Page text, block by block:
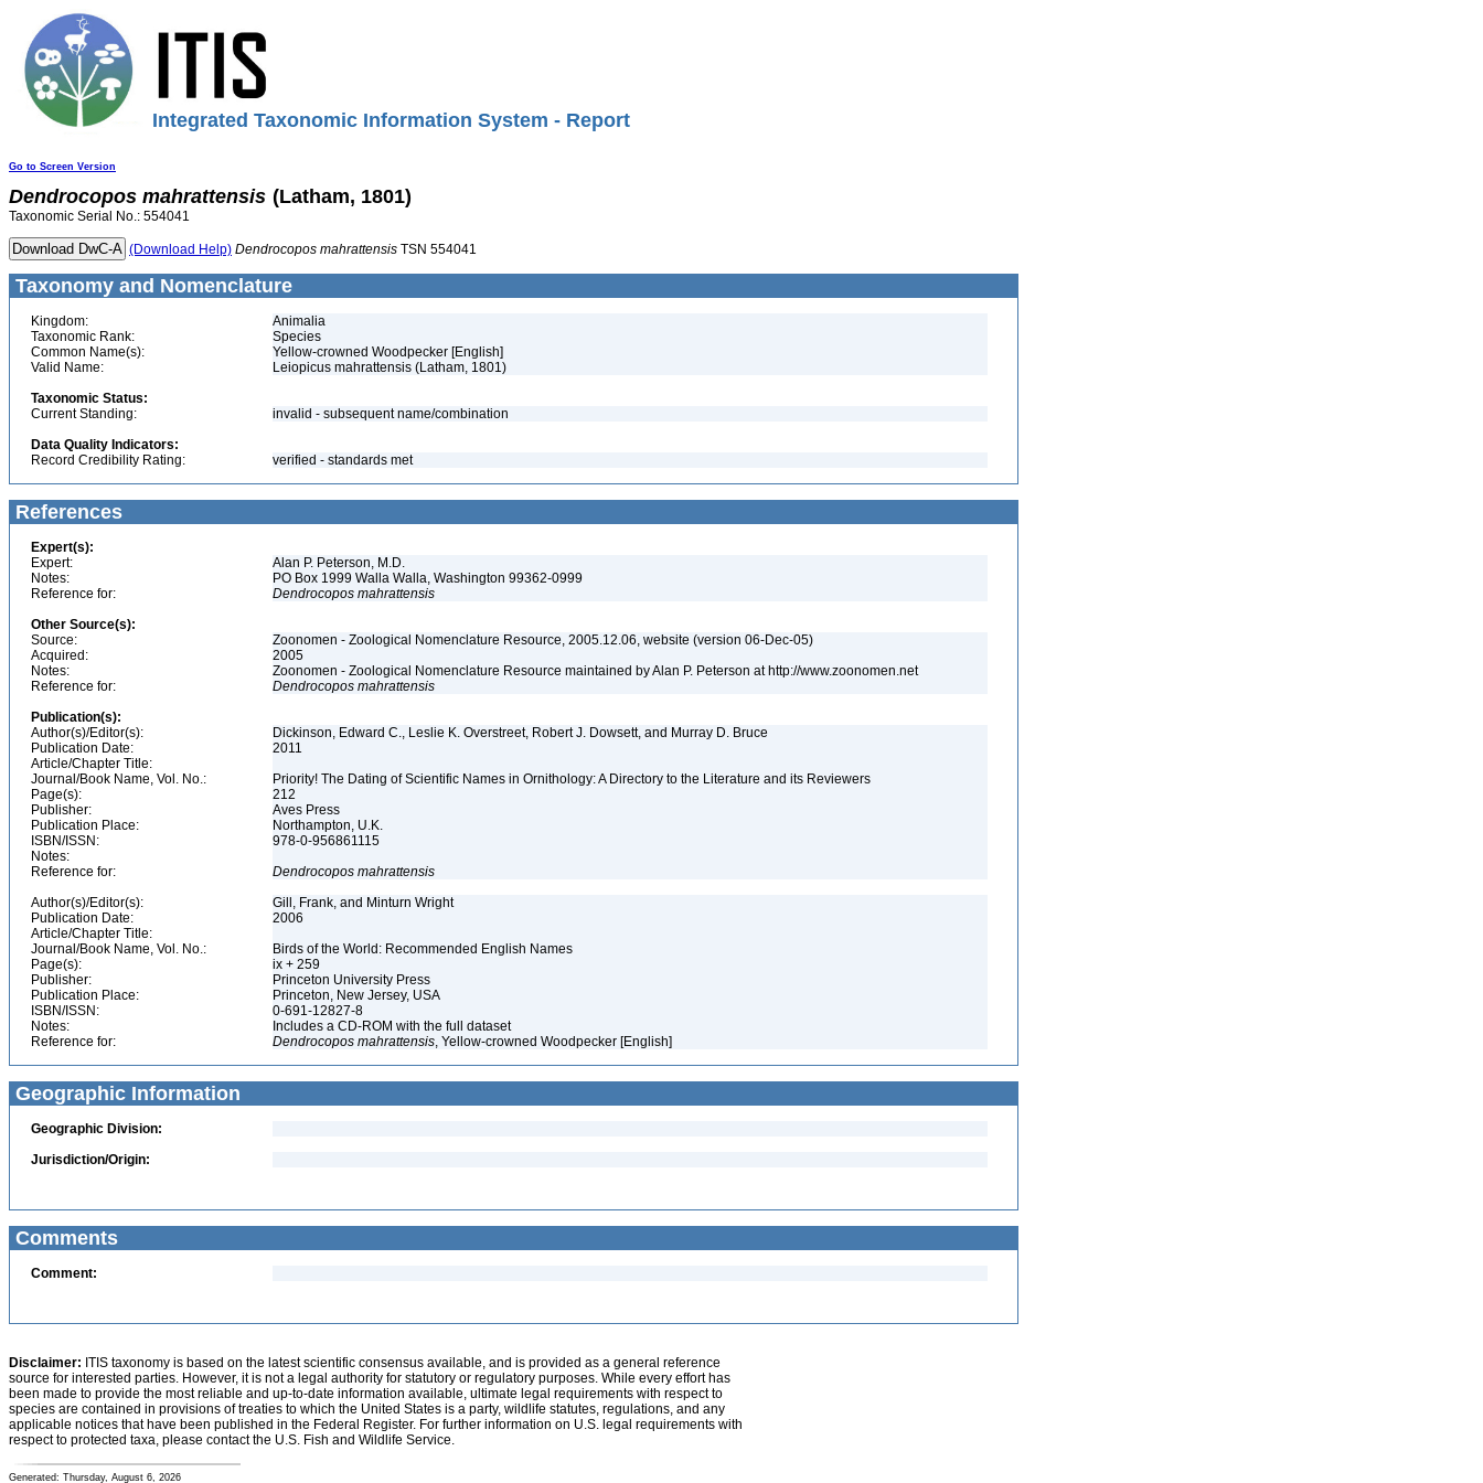
Integrated Taxonomic Information System - Report
Go to Screen Version
Dendrocopos mahrattensis (Latham, 1801)
Taxonomic Serial No.: 554041
(Download Help) Dendrocopos mahrattensis TSN 554041
Taxonomy and Nomenclature
Kingdom:
Animalia
Taxonomic Rank:
Species
Common Name(s):
Yellow-crowned Woodpecker [English]
Valid Name:
Leiopicus mahrattensis (Latham, 1801)
Taxonomic Status:
Current Standing:
invalid - subsequent name/combination
Data Quality Indicators:
Record Credibility Rating:
verified - standards met
References
Expert(s):
Expert:
Alan P. Peterson, M.D.
Notes:
PO Box 1999 Walla Walla, Washington 99362-0999
Reference for:
Dendrocopos mahrattensis
Other Source(s):
Source:
Zoonomen - Zoological Nomenclature Resource, 2005.12.06, website (version 06-Dec-05)
Acquired:
2005
Notes:
Zoonomen - Zoological Nomenclature Resource maintained by Alan P. Peterson at http://www.zoonomen.net
Reference for:
Dendrocopos mahrattensis
Publication(s):
Author(s)/Editor(s):
Dickinson, Edward C., Leslie K. Overstreet, Robert J. Dowsett, and Murray D. Bruce
Publication Date:
2011
Article/Chapter Title:
Journal/Book Name, Vol. No.:
Priority! The Dating of Scientific Names in Ornithology: A Directory to the Literature and its Reviewers
Page(s):
212
Publisher:
Aves Press
Publication Place:
Northampton, U.K.
ISBN/ISSN:
978-0-956861115
Notes:
Reference for:
Dendrocopos mahrattensis
Author(s)/Editor(s):
Gill, Frank, and Minturn Wright
Publication Date:
2006
Article/Chapter Title:
Journal/Book Name, Vol. No.:
Birds of the World: Recommended English Names
Page(s):
ix + 259
Publisher:
Princeton University Press
Publication Place:
Princeton, New Jersey, USA
ISBN/ISSN:
0-691-12827-8
Notes:
Includes a CD-ROM with the full dataset
Reference for:
Dendrocopos mahrattensis, Yellow-crowned Woodpecker [English]
Geographic Information
Geographic Division:
Jurisdiction/Origin:
Comments
Comment:
Disclaimer: ITIS taxonomy is based on the latest scientific consensus available, and is provided as a general reference
source for interested parties. However, it is not a legal authority for statutory or regulatory purposes. While every effort has
been made to provide the most reliable and up-to-date information available, ultimate legal requirements with respect to
species are contained in provisions of treaties to which the United States is a party, wildlife statutes, regulations, and any
applicable notices that have been published in the Federal Register. For further information on U.S. legal requirements with
respect to protected taxa, please contact the U.S. Fish and Wildlife Service.
Generated: Thursday, August 6, 2026